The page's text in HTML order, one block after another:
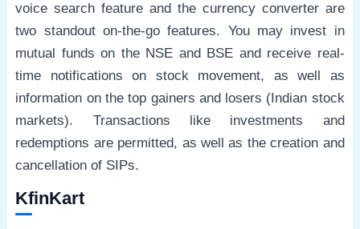
voice search feature and the currency converter are
two standout on-the-go features. You may invest in
mutual funds on the NSE and BSE and receive real-
time notifications on stock movement, as well as
information on the top gainers and losers (Indian stock
markets). Transactions like investments and
redemptions are permitted, as well as the creation and
cancellation of SIPs.
KfinKart